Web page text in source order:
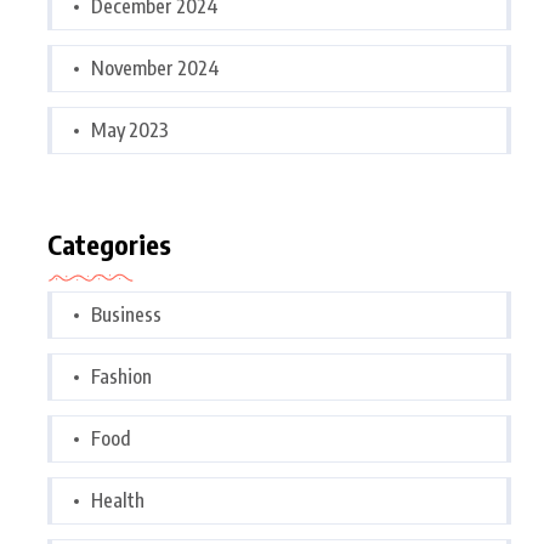
December 2024
November 2024
May 2023
Categories
Business
Fashion
Food
Health